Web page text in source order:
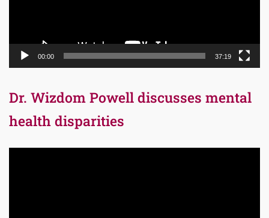
00:00 37:19
Dr. Wizdom Powell discusses mental
health disparities